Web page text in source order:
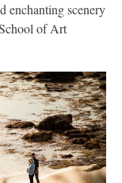
enchanting scenery
of Art